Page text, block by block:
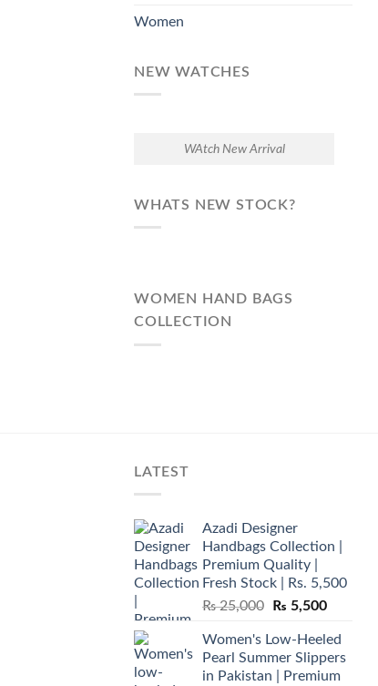
Women
NEW WATCHES
WAtch New Arrival
WHATS NEW STOCK?
WOMEN HAND BAGS
COLLECTION
LATEST
Azadi Designer
Handbags Collection |
Premium Quality |
Fresh Stock | Rs. 5,500
₨25,000
Original
was:
₨ 25,000.
₨ 5,500Current
is:
₨
Women's Low-Heeled
Pearl Summer Slippers
in Pakistan | Premium